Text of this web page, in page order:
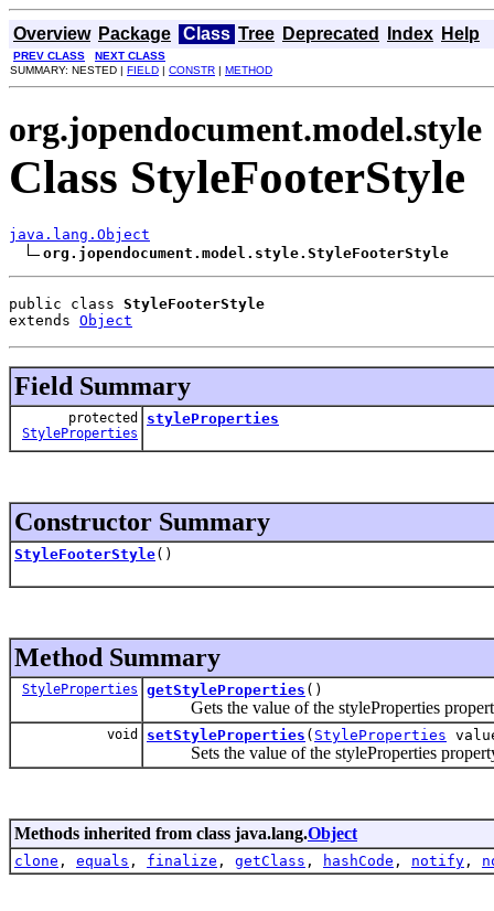
Overview Package Class Tree Deprecated Index Help
PREV CLASS
NEXT CLASS
SUMMARY: NESTED | FIELD | CONSTR | METHOD
org.jopendocument.model.style
Class StyleFooterStyle
java.lang.Object
org.jopendocument.model.style.StyleFooterStyle
public class StyleFooterStyle
extends Object
Field Summary
protected
StyleProperties
styleProperties
Constructor Summary
StyleFooterStyle()
Method Summary
StyleProperties getStyleProperties ()
Gets the value of the styleProperties
void setStyleProperties ( StyleProperties
Sets the value of the styleProperties
Methods inherited from class java.lang.Object
clone , equals , finalize , getClass , hashCode , notify ,